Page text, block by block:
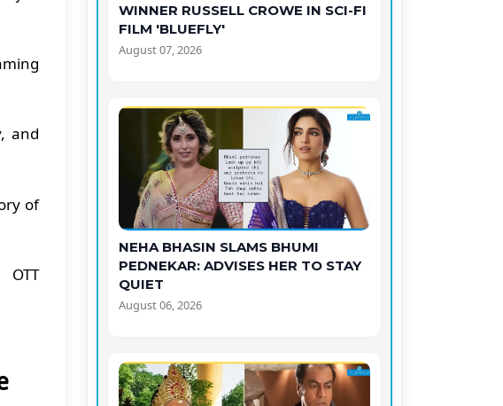
and
of
OTT
WINNER RUSSELL CROWE IN SCI-FI
FILM 'BLUEFLY'
August 07, 2026
NEHA BHASIN SLAMS BHUMI
PEDNEKAR: ADVISES HER TO STAY
QUIET
August 06, 2026